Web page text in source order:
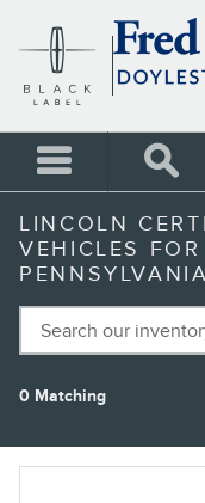
LINCOLN
VEHICLES
PENNSYLVANIA
0 Matching